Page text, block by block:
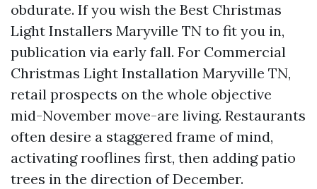
obdurate. If you wish the Best Christmas
Light Installers Maryville TN to fit you in,
publication via early fall. For Commercial
Christmas Light Installation Maryville TN,
retail prospects on the whole objective
mid-November move-are living. Restaurants
often desire a staggered frame of mind,
activating rooflines first, then adding patio
trees in the direction of December.